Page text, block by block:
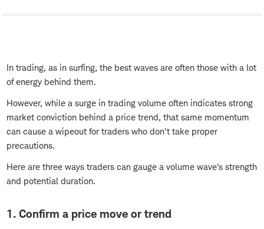
In trading, as in surfing, the best waves are often those with a lot
of energy behind them.
However, while a surge in trading volume often indicates strong
market conviction behind a price trend, that same momentum
can cause a wipeout for traders who don't take proper
precautions.
Here are three ways traders can gauge a volume wave's strength
and potential duration.
1. Confirm a price move or trend